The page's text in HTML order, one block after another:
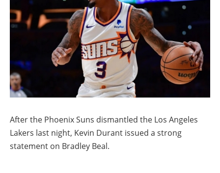
After the Phoenix Suns dismantled the Los Angeles
Lakers last night, Kevin Durant issued a strong
statement on Bradley Beal.